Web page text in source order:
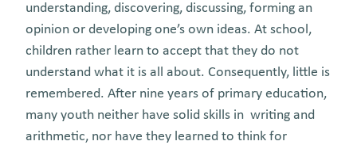
understanding, discovering, discussing, forming an
opinion or developing one’s own ideas. At school,
children rather learn to accept that they do not
understand what it is all about. Consequently, little is
remembered. After nine years of primary education,
many youth neither have solid skills in writing and
arithmetic, nor have they learned to think for